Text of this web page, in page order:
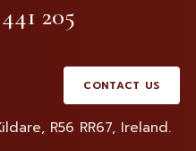
€0.00
€0.00
205
CONTACT US
R56 RR67, Ireland.